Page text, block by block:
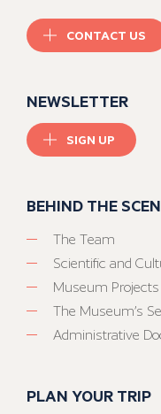
CONTACT US
NEWSLETTER
SIGN UP
BEHIND THE
The Team
Scientific and
Museum Projects
The Museum’s
Administrative
PLAN YOUR TRIP